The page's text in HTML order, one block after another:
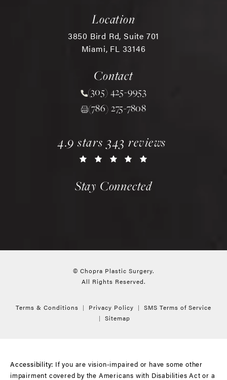
Location
3850 Bird Rd, Suite 701
Miami, FL 33146
Contact
Call Chopra Plastic Surgery
(305) 425-9953
(786) 275-7808
chopra plastic surgery reviews:
4.9 stars 343 reviews
(opens in a new tab)
Stay Connected
© Chopra Plastic Surgery.
All Rights Reserved.
Terms & Conditions Privacy Policy
SMS Terms of Service
Sitemap
Accessibility: If you are vision-impaired or have some other
impairment covered by the Americans with Disabilities Act or a